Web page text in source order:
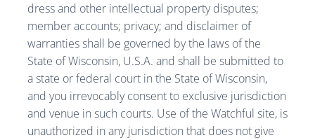
dress and other intellectual property disputes;
member accounts; privacy; and disclaimer of
warranties shall be governed by the laws of the
State of Wisconsin, U.S.A. and shall be submitted to
a state or federal court in the State of Wisconsin,
and you irrevocably consent to exclusive jurisdiction
and venue in such courts. Use of the Watchful site, is
unauthorized in any jurisdiction that does not give